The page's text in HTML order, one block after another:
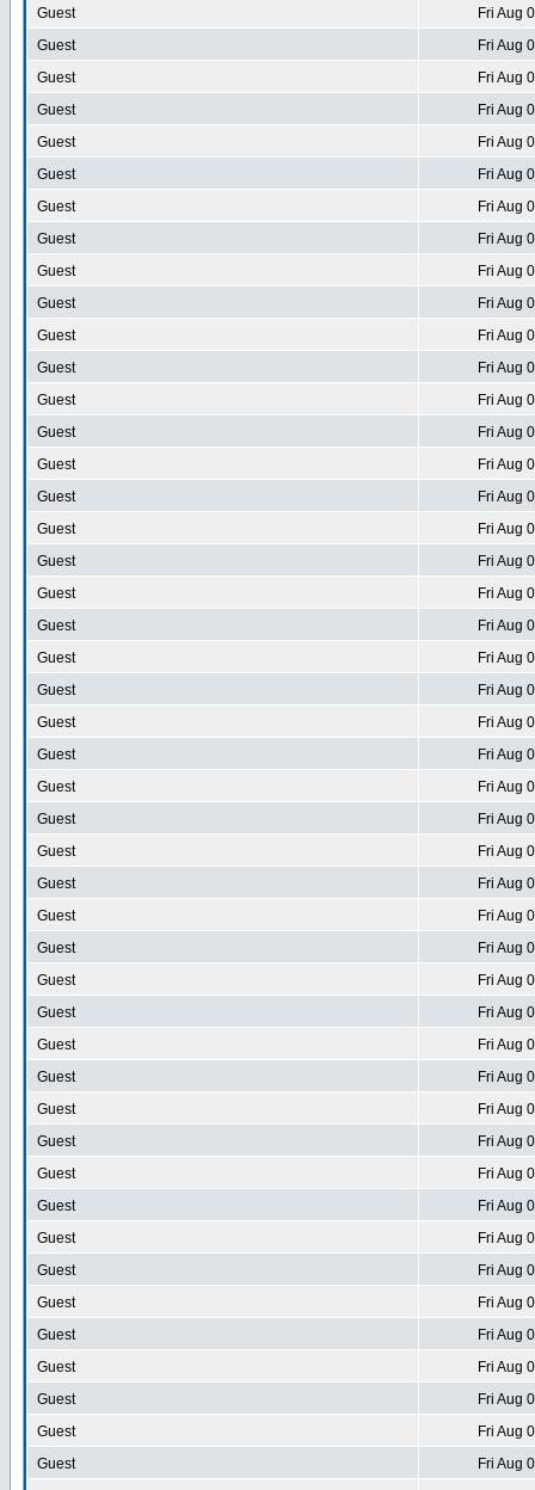
Guest
Fri Aug
Guest
Fri Aug
Guest
Fri Aug
Guest
Fri Aug
Guest
Fri Aug
Guest
Fri Aug
Guest
Fri Aug
Guest
Fri Aug
Guest
Fri Aug
Guest
Fri Aug
Guest
Fri Aug
Guest
Fri Aug
Guest
Fri Aug
Guest
Fri Aug
Guest
Fri Aug
Guest
Fri Aug
Guest
Fri Aug
Guest
Fri Aug
Guest
Fri Aug
Guest
Fri Aug
Guest
Fri Aug
Guest
Fri Aug
Guest
Fri Aug
Guest
Fri Aug
Guest
Fri Aug
Guest
Fri Aug
Guest
Fri Aug
Guest
Fri Aug
Guest
Fri Aug
Guest
Fri Aug
Guest
Fri Aug
Guest
Fri Aug
Guest
Fri Aug
Guest
Fri Aug
Guest
Fri Aug
Guest
Fri Aug
Guest
Fri Aug
Guest
Fri Aug
Guest
Fri Aug
Guest
Fri Aug
Guest
Fri Aug
Guest
Fri Aug
Guest
Fri Aug
Guest
Fri Aug
Guest
Fri Aug
Guest
Fri Aug